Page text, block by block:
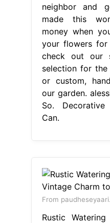
neighbor and
made this
money when
your flowers for
check out our
selection for
or custom,
our garden.
So. Decorative
Can.
From
Rustic